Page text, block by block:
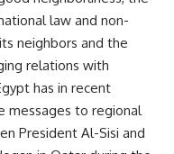
law and non-
neighbors and the
relations with
has in recent
messages to regional
President Al-Sisi and